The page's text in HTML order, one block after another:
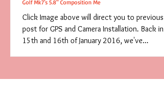
Golf Mk7's 5.8" Composition Me
Click Image above will direct you to previous
post for GPS and Camera Installation. Back in
15th and 16th of January 2016, we've...